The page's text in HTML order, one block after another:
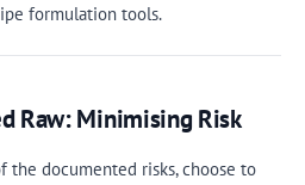
formulation tools.
Raw: Minimising Risk
the documented risks, choose to